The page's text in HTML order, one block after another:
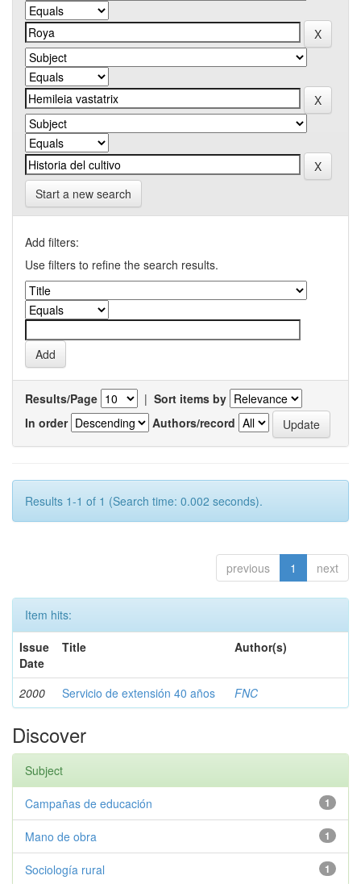
Start a new search
Add filters:
Use filters to refine the search results.
Results/Page | Sort items by
In order
Authors/record
Results 1-1 of 1 (Search time: 0.002 seconds).
previous 1 next
Item hits:
Issue
Date
Title Author(s)
2000 Servicio de extensión 40 años FNC
Discover
Subject
1
Campañas de educación
1
Mano de obra
1
Sociología rural